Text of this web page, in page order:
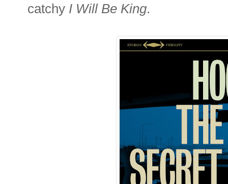
catchy I Will Be King.